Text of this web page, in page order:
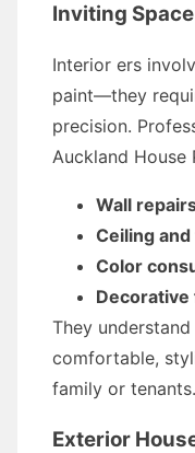
Inviting Space
Interior ers
paint—they
precision.
Auckland House
Wall
Ceiling
Color
They
comfortable,
family or tenants.
Exterior